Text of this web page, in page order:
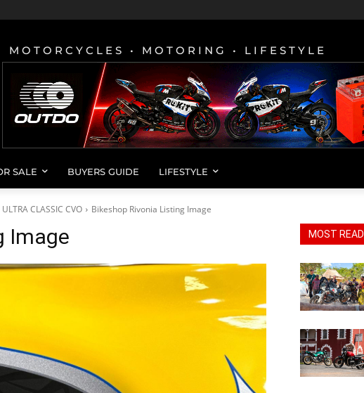
MOTORCYCLES • MOTORING • LIFESTYLE
SALE BUYERS GUIDE LIFESTYLE
CLASSIC CVO Bikeshop Rivonia Listing Image
Image MOST READ